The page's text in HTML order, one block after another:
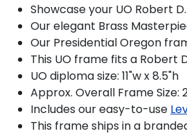
Showcase your UO Robert
Our elegant Brass
Our Presidential Oregon
This UO frame fits a Robert
UO diploma size: 11"w x 8.5"h
Approx. Overall Frame Size:
Includes our easy-to-use
This frame ships in a